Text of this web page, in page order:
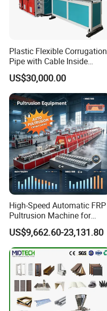
Plastic Flexible Corrugation
Pipe with Cable Inside
Extruder Making Machine
US$30,000.00
High-Speed Automatic FRP
Pultrusion Machine for
Efficient Production
US$9,662.60-23,131.80